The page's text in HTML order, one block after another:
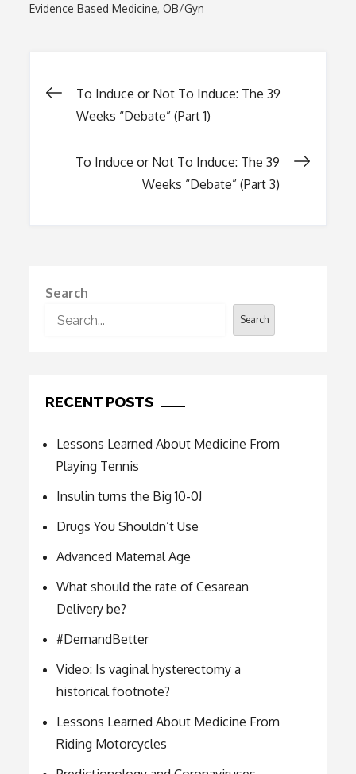
Evidence Based Medicine OB/Gyn
Post
To Induce or Not To Induce: The 39
Weeks “Debate” (Part 1)
To Induce or Not To Induce: The 39
Weeks “Debate” (Part 3)
Search
Search
RECENT POSTS
Lessons Learned About Medicine From
Playing Tennis
Insulin turns the Big 10-0!
Drugs You Shouldn’t Use
Advanced Maternal Age
What should the rate of Cesarean
Delivery be?
#DemandBetter
Video: Is vaginal hysterectomy a
historical footnote?
Lessons Learned About Medicine From
Riding Motorcycles